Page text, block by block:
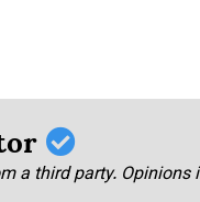
a third party. Opinions